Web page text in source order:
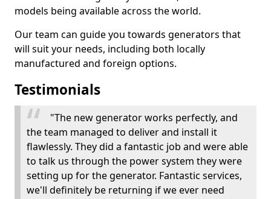
models being available across the world.
Our team can guide you towards generators that
will suit your needs, including both locally
manufactured and foreign options.
Testimonials
"The new generator works perfectly, and
the team managed to deliver and install it
flawlessly. They did a fantastic job and were able
to talk us through the power system they were
setting up for the generator. Fantastic services,
we'll definitely be returning if we ever need